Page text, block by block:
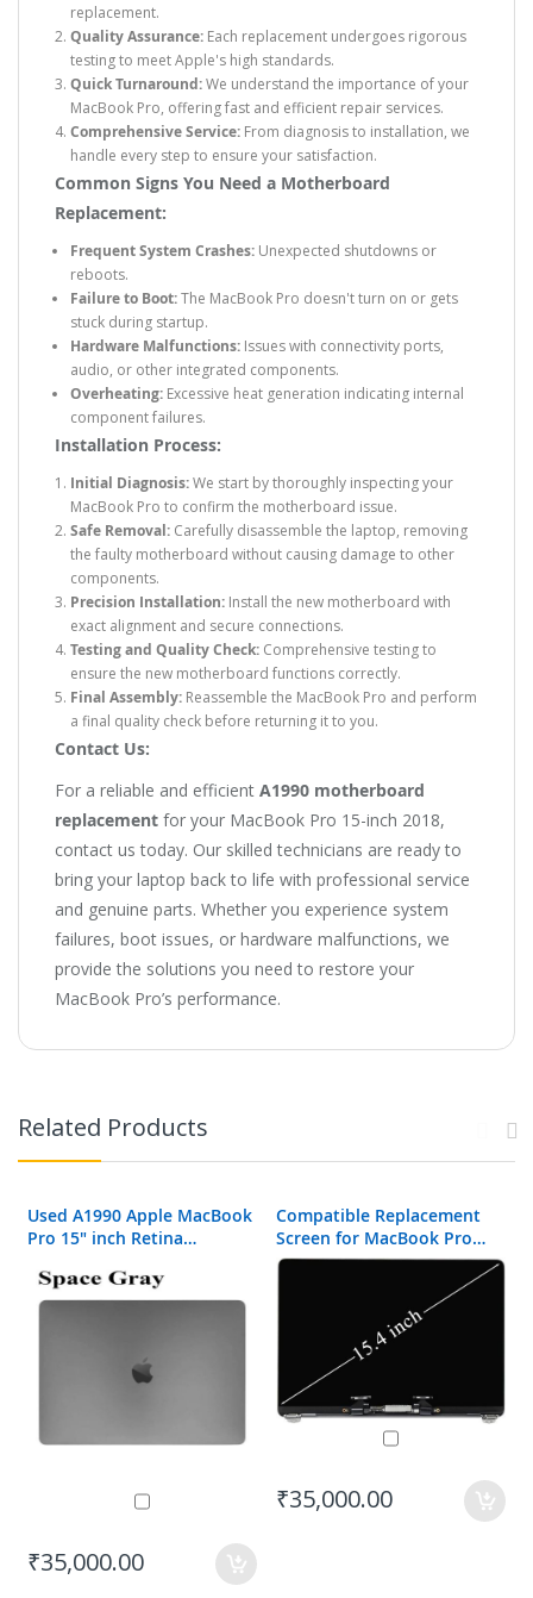
replacement.
Quality Assurance:Each replacement undergoes rigorous
testing to meet Apple's high standards.
Quick Turnaround:We understand the importance of your
MacBook Pro, offering fast and efficient repair services.
Comprehensive Service:From diagnosis to installation, we
handle every step to ensure your satisfaction.
Common Signs You Need a Motherboard
Replacement:
Frequent System Crashes:Unexpected shutdowns or
reboots.
Failure to Boot:The MacBook Pro doesn't turn on or gets
stuck during startup.
Hardware Malfunctions:Issues with connectivity ports,
audio, or other integrated components.
Overheating:Excessive heat generation indicating internal
component failures.
Installation Process:
Initial Diagnosis:We start by thoroughly inspecting your
MacBook Pro to confirm the motherboard issue.
Safe Removal:Carefully disassemble the laptop, removing
the faulty motherboard without causing damage to other
components.
Precision Installation:Install the new motherboard with
exact alignment and secure connections.
Testing and Quality Check:Comprehensive testing to
ensure the new motherboard functions correctly.
Final Assembly:Reassemble the MacBook Pro and perform
a final quality check before returning it to you.
Contact Us:
For a reliable and efficient A1990 motherboard
replacement for your MacBook Pro 15-inch 2018,
contact us today. Our skilled technicians are ready to
bring your laptop back to life with professional service
and genuine parts. Whether you experience system
failures, boot issues, or hardware malfunctions, we
provide the solutions you need to restore your
MacBook Pro’s performance.
Related Products
Used A1990 Apple MacBook
Pro 15" inch Retina
Assembly
₹35,000.00
Compatible Replacement
Screen for MacBook Pro
A1990 2018
₹35,000.00